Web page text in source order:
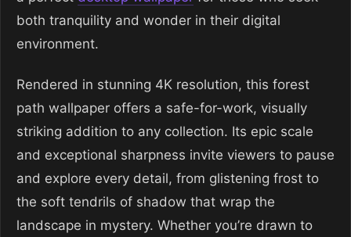
both tranquility and wonder in their digital
environment.
Rendered in stunning 4K resolution, this forest
path wallpaper offers a safe-for-work, visually
striking addition to any collection. Its epic scale
and exceptional sharpness invite viewers to pause
and explore every detail, from glistening frost to
the soft tendrils of shadow that wrap the
landscape in mystery. Whether you’re drawn to